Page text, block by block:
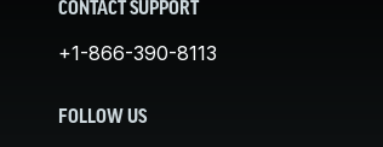
CONTACT SUPPORT
+1-866-390-8113
FOLLOW US